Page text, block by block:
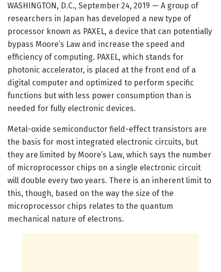
WASHINGTON, D.C., September 24, 2019 — A group of
researchers in Japan has developed a new type of
processor known as PAXEL, a device that can potentially
bypass Moore’s Law and increase the speed and
efficiency of computing. PAXEL, which stands for
photonic accelerator, is placed at the front end of a
digital computer and optimized to perform specific
functions but with less power consumption than is
needed for fully electronic devices.
Metal-oxide semiconductor field-effect transistors are
the basis for most integrated electronic circuits, but
they are limited by Moore’s Law, which says the number
of microprocessor chips on a single electronic circuit
will double every two years. There is an inherent limit to
this, though, based on the way the size of the
microprocessor chips relates to the quantum
mechanical nature of electrons.